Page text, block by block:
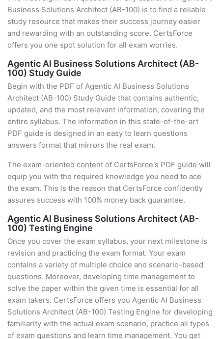
Business Solutions Architect (AB-100) is to find a reliable
study resource that makes their success journey easier
and rewarding with an outstanding score. CertsForce
offers you one spot solution for all exam worries.
Agentic AI Business Solutions Architect (AB-
100) Study Guide
Begin with the PDF of Agentic AI Business Solutions
Architect (AB-100) Study Guide that contains authentic,
updated, and the most relevant information, covering the
entire syllabus. The information in this state-of-the-art
PDF guide is designed in an easy to learn questions
answers format that mirrors the real exam.
The exam-oriented content of CertsForce's PDF guide will
equip you with the required knowledge you need to ace
the exam. This is the reason that CertsForce confidently
assures success with 100% money back guarantee.
Agentic AI Business Solutions Architect (AB-
100) Testing Engine
Once you cover the exam syllabus, your next milestone is
revision and practicing the exam format. Your exam
contains a variety of multiple choice and scenario-based
questions. Moreover, developing time management to
solve the paper within the given time is essential for all
exam takers. CertsForce offers you Agentic AI Business
Solutions Architect (AB-100) Testing Engine for developing
familiarity with the actual exam scenario, practice all types
of exam questions and learn time management. You get